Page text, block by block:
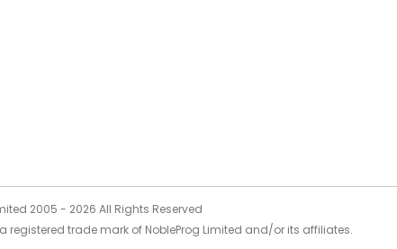
2005 - 2026 All Rights Reserved
a registered trade mark of NobleProg Limited and/or its affiliates.